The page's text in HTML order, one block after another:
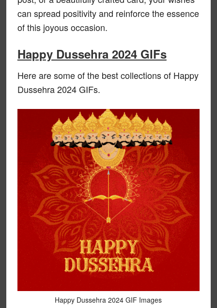
can spread positivity and reinforce the essence
of this joyous occasion.
Happy Dussehra 2024 GIFs
Here are some of the best collections of Happy
Dussehra 2024 GIFs.
Happy Dussehra 2024 GIF Images